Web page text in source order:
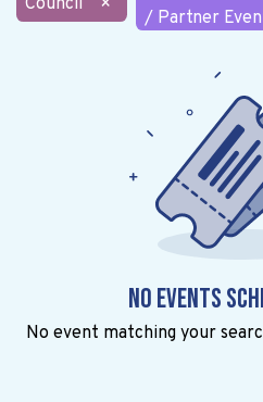
/ Partner
No events
No event matching your